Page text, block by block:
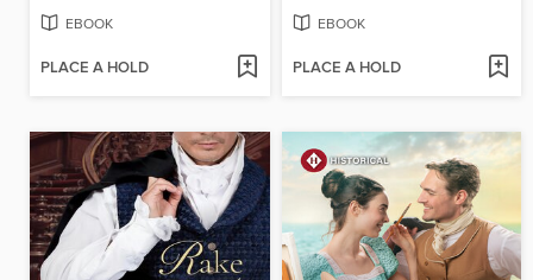
EBOOK
PLACE A HOLD
EBOOK
PLACE A HOLD